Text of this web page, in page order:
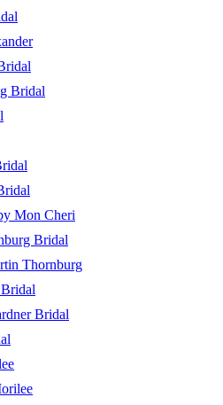
Bridal
Mon Cheri
Bridal
Thornburg
Bridal